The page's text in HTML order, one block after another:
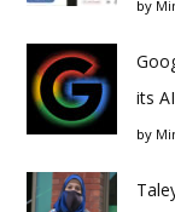
by
its
by